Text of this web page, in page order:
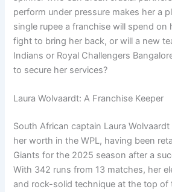
perform under pressure makes her a
single rupee a franchise will spend on
fight to bring her back, or will a new
Indians or Royal Challengers
to secure her services?
Laura Wolvaardt: A Franchise Keeper
South African captain Laura
her worth in the WPL, having been
Giants for the 2025 season after a
With 342 runs from 13 matches, her
and rock-solid technique at the top of